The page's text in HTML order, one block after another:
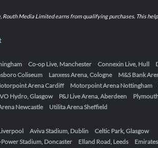
Routh Media Limited earns from qualifying purchases. This
Co-op Live, Manchester Connexin Live, Hull
Coliseum Lanxess Arena, Cologne
M&S Bank
Arena Cardiff Motorpoint Arena Nottingham
Hydro, Glasgow P&J Live Arena, Aberdeen
Newcastle
Utilita Arena Sheffield
Aviva Stadium, Dublin
Celtic Park, Glasgow
Power Stadium, Doncaster Elland Road, Leeds